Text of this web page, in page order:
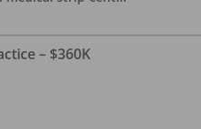
– $360K